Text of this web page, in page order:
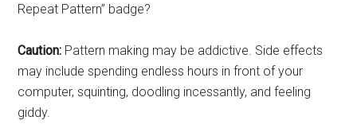
Repeat Pattern” badge?
Caution: Pattern making may be addictive. Side effects
may include spending endless hours in front of your
computer, squinting, doodling incessantly, and feeling
giddy.